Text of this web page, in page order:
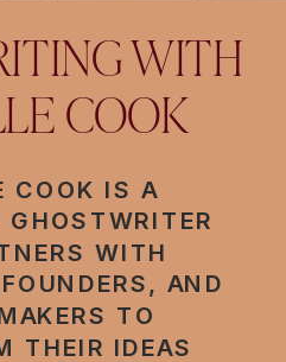
WITH
COOK
COOK IS A
WITH
AND
TO
THEIR IDEAS